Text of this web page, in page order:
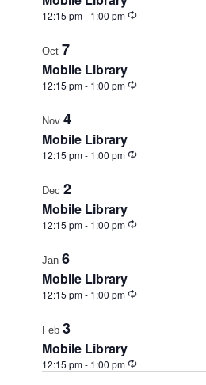
12:15 pm- 1:00 pm Recurring
Oct 7
Mobile Library
12:15 pm- 1:00 pm Recurring
Nov4
Mobile Library
12:15 pm- 1:00 pm Recurring
Dec2
Mobile Library
12:15 pm- 1:00 pm Recurring
Jan6
Mobile Library
12:15 pm- 1:00 pm Recurring
Feb3
Mobile Library
12:15 pm- 1:00 pm Recurring